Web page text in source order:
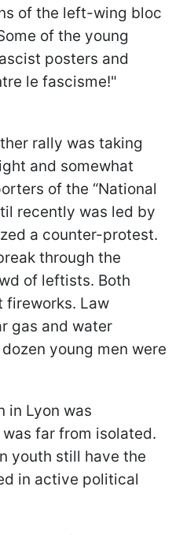
of the left-wing bloc
of the young
posters and
le fascisme!"
rally was taking
and somewhat
of the “National
recently was led by
a counter-protest.
through the
of leftists. Both
fireworks. Law
gas and water
young men were
in Lyon was
far from isolated.
youth still have the
in active political